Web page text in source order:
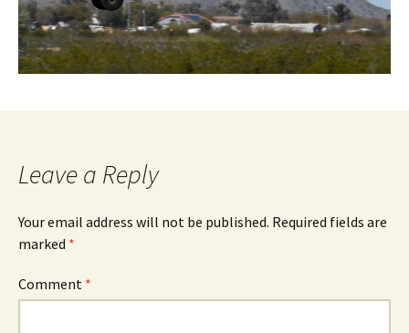
Leave a Reply
Your email address will not be published. Required fields are
marked *
Comment *